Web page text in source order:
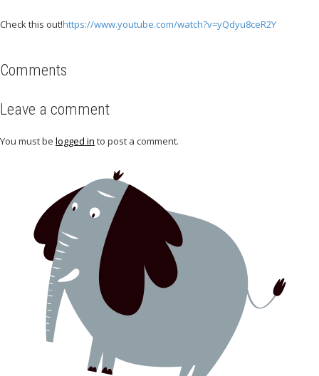
Check this out!https://www.youtube.com/watch?v=yQdyu8ceR2Y
Comments
Leave a comment
You must be logged in to post a comment.